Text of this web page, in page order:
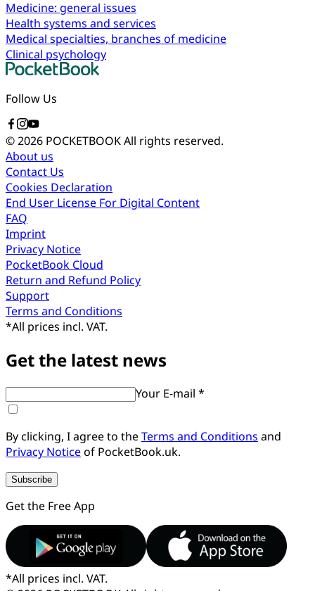
Medicine: general issues
Health systems and services
Medical specialties, branches of medicine
Clinical psychology
Follow Us
© 2026 POCKETBOOKAll rights reserved.
About us
Contact Us
Cookies Declaration
End User License For Digital Content
FAQ
Imprint
Privacy Notice
PocketBook Cloud
Return and Refund Policy
Support
Terms and Conditions
*All prices incl. VAT.
Get the latest news
Your E-mail *
By clicking, I agree to theTerms and Conditions and
Privacy Noticeof PocketBook.uk.
Subscribe
Get the Free App
*All prices incl. VAT.